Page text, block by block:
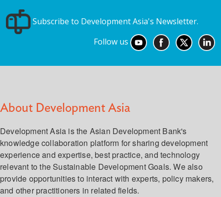
Subscribe to Development Asia's Newsletter.
Follow us
About Development Asia
Development Asia is the Asian Development Bank's
knowledge collaboration platform for sharing development
experience and expertise, best practice, and technology
relevant to the Sustainable Development Goals. We also
provide opportunities to interact with experts, policy makers,
and other practitioners in related fields.